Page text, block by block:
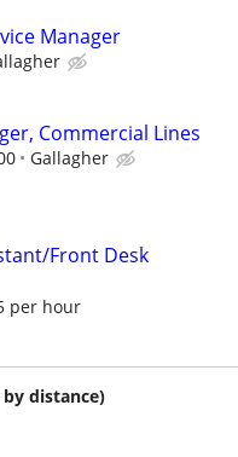
Manager
Commercial Lines
Gallagher
Front Desk
per hour
distance)